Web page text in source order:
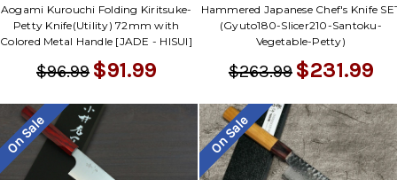
Aogami Kurouchi Folding Kiritsuke-
Petty Knife(Utility) 72mm with
Colored Metal Handle [JADE - HISUI]
$96.99 $91.99
Hammered Japanese Chef's Knife
(Gyuto180-Slicer210-Santoku-
Vegetable-Petty)
$263.99 $231.99
On Sale On Sale